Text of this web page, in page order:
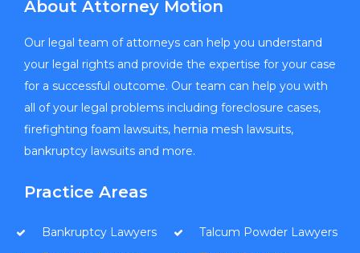
About Attorney Motion
Our legal team of attorneys can help you understand
your legal rights and provide the expertise for your case
for a successful outcome. Our team can help you with
all of your legal problems including foreclosure cases,
firefighting foam lawsuits, hernia mesh lawsuits,
bankruptcy lawsuits and more.
Practice Areas
Bankruptcy Lawyers
Talcum Powder Lawyers